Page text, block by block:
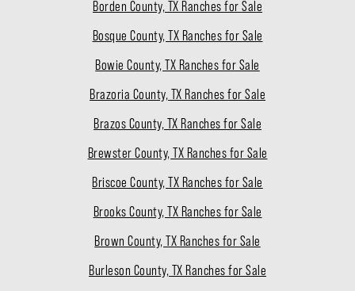
Borden County, TX Ranches for Sale
Bosque County, TX Ranches for Sale
Bowie County, TX Ranches for Sale
Brazoria County, TX Ranches for Sale
Brazos County, TX Ranches for Sale
Brewster County, TX Ranches for Sale
Briscoe County, TX Ranches for Sale
Brooks County, TX Ranches for Sale
Brown County, TX Ranches for Sale
Burleson County, TX Ranches for Sale